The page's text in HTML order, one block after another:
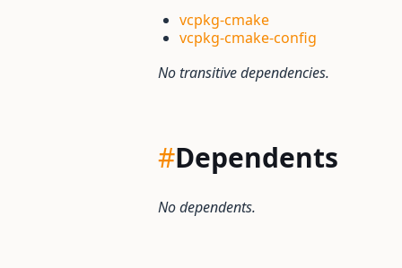
vcpkg-cmake
vcpkg-cmake-config
No transitive dependencies.
#Dependents
No dependents.